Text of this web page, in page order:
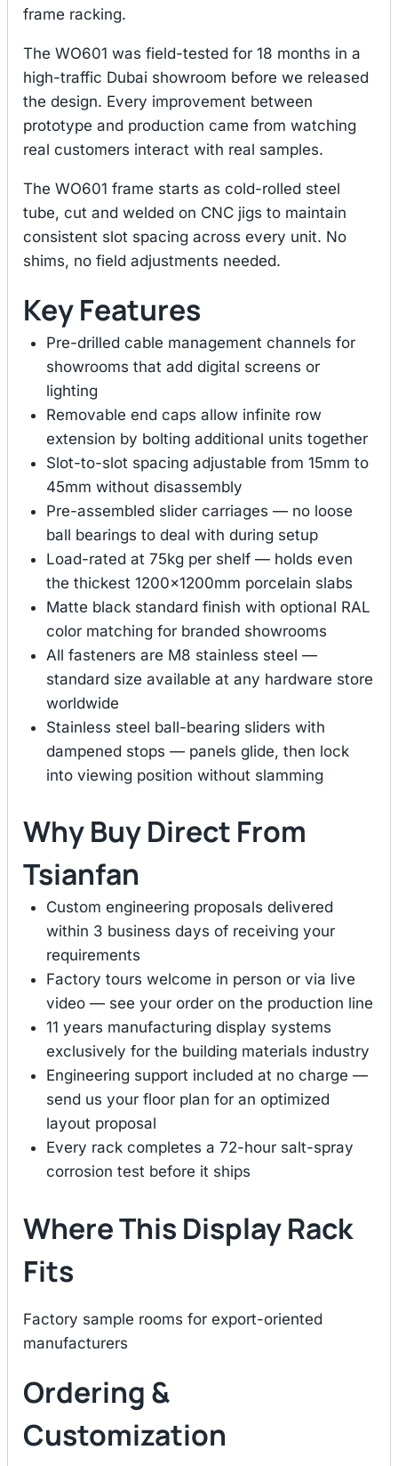
frame racking.
The WO601 was field-tested for 18 months in a
high-traffic Dubai showroom before we released
the design. Every improvement between
prototype and production came from watching
real customers interact with real samples.
The WO601 frame starts as cold-rolled steel
tube, cut and welded on CNC jigs to maintain
consistent slot spacing across every unit. No
shims, no field adjustments needed.
Key Features
Pre-drilled cable management channels for
showrooms that add digital screens or
lighting
Removable end caps allow infinite row
extension by bolting additional units together
Slot-to-slot spacing adjustable from 15mm to
45mm without disassembly
Pre-assembled slider carriages — no loose
ball bearings to deal with during setup
Load-rated at 75kg per shelf — holds even
the thickest 1200×1200mm porcelain slabs
Matte black standard finish with optional RAL
color matching for branded showrooms
All fasteners are M8 stainless steel —
standard size available at any hardware store
worldwide
Stainless steel ball-bearing sliders with
dampened stops — panels glide, then lock
into viewing position without slamming
Why Buy Direct From
Tsianfan
Custom engineering proposals delivered
within 3 business days of receiving your
requirements
Factory tours welcome in person or via live
video — see your order on the production line
11 years manufacturing display systems
exclusively for the building materials industry
Engineering support included at no charge —
send us your floor plan for an optimized
layout proposal
Every rack completes a 72-hour salt-spray
corrosion test before it ships
Where This Display Rack
Fits
Factory sample rooms for export-oriented
manufacturers
Ordering &
Customization